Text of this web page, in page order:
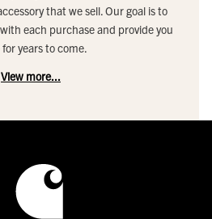
that we sell. Our goal is to
each purchase and provide you
years to come.
View more...